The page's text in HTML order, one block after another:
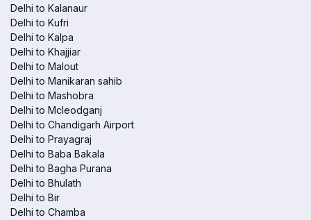
Delhi to Kalanaur
Delhi to Kufri
Delhi to Kalpa
Delhi to Khajjiar
Delhi to Malout
Delhi to Manikaran sahib
Delhi to Mashobra
Delhi to Mcleodganj
Delhi to Chandigarh Airport
Delhi to Prayagraj
Delhi to Baba Bakala
Delhi to Bagha Purana
Delhi to Bhulath
Delhi to Bir
Delhi to Chamba